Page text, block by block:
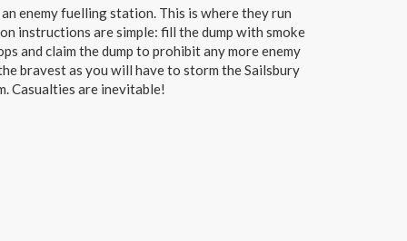
enemy fuelling station. This is where they run
instructions are simple: fill the dump with smoke
and claim the dump to prohibit any more enemy
bravest as you will have to storm the Sailsbury
Casualties are inevitable!